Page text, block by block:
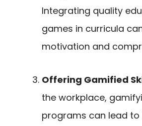
Integrating quality
games in curricula
motivation and
Offering Gamified
the workplace,
programs can lead